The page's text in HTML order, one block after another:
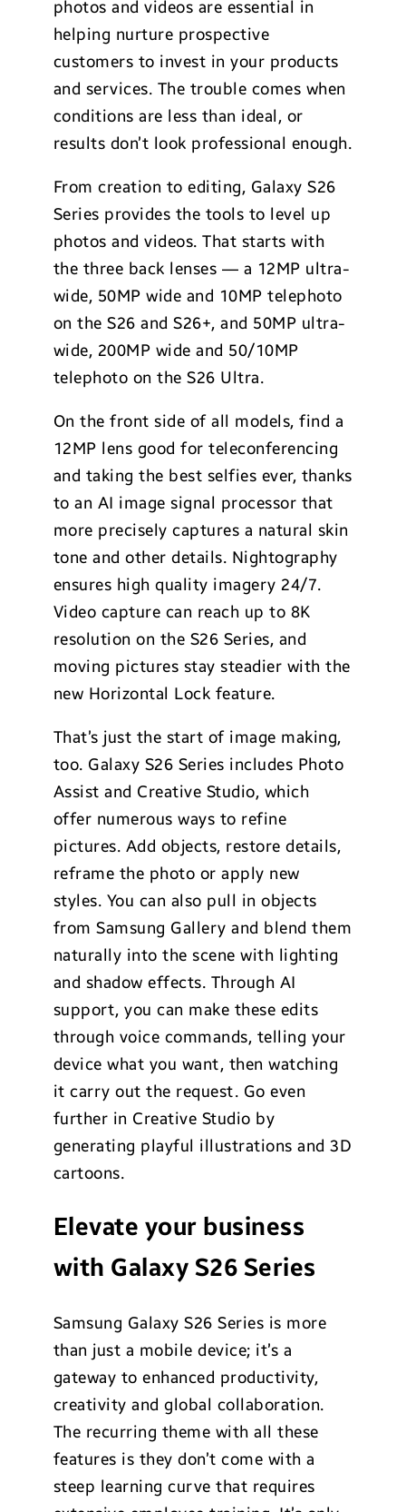
photos and videos are essential in
helping nurture prospective
customers to invest in your products
and services. The trouble comes when
conditions are less than ideal, or
results don’t look professional enough.
From creation to editing, Galaxy S26
Series provides the tools to level up
photos and videos. That starts with
the three back lenses — a 12MP ultra-
wide, 50MP wide and 10MP telephoto
on the S26 and S26+, and 50MP ultra-
wide, 200MP wide and 50/10MP
telephoto on the S26 Ultra.
On the front side of all models, find a
12MP lens good for teleconferencing
and taking the best selfies ever, thanks
to an AI image signal processor that
more precisely captures a natural skin
tone and other details. Nightography
ensures high quality imagery 24/7.
Video capture can reach up to 8K
resolution on the S26 Series, and
moving pictures stay steadier with the
new Horizontal Lock feature.
That’s just the start of image making,
too. Galaxy S26 Series includes Photo
Assist and Creative Studio, which
offer numerous ways to refine
pictures. Add objects, restore details,
reframe the photo or apply new
styles. You can also pull in objects
from Samsung Gallery and blend them
naturally into the scene with lighting
and shadow effects. Through AI
support, you can make these edits
through voice commands, telling your
device what you want, then watching
it carry out the request. Go even
further in Creative Studio by
generating playful illustrations and 3D
cartoons.
Elevate your business
with Galaxy S26 Series
Samsung Galaxy S26 Series is more
than just a mobile device; it’s a
gateway to enhanced productivity,
creativity and global collaboration.
The recurring theme with all these
features is they don’t come with a
steep learning curve that requires